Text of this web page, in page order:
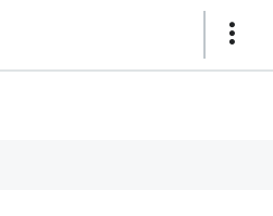
Show